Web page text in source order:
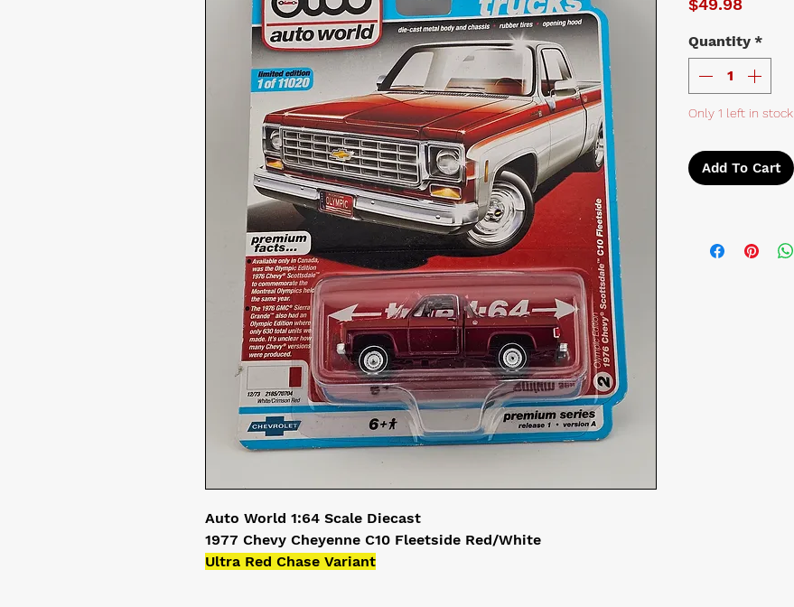
Auto World 1:64 Scale Diecast
1977 Chevy Cheyenne C10 Fleetside Red/White
Ultra Red Chase Variant
Quantity *
Only 1 left in stock
Add To Cart